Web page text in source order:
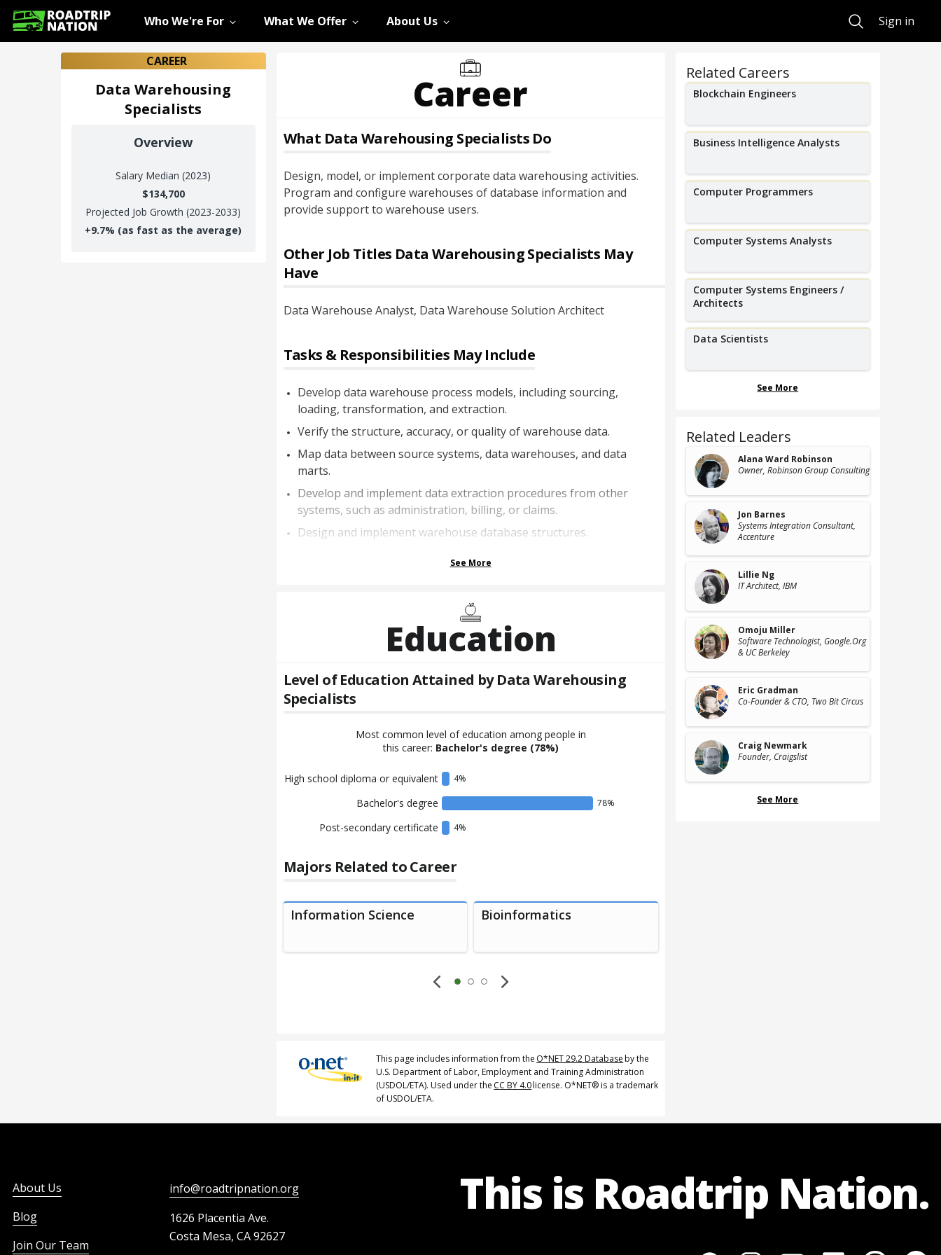
Who We're For What We Offer About Us SearchSign in
CAREER
Data Warehousing
Specialists
Overview
Salary Median (2023)
$134,700
Projected Job Growth (2023-2033)
+9.7% (as fast as the average)
Career
What Data Warehousing Specialists Do
Design, model, or implement corporate data warehousing activities.
Program and configure warehouses of database information and
provide support to warehouse users.
Other Job Titles Data Warehousing Specialists May
Have
Data Warehouse Analyst, Data Warehouse Solution Architect
Tasks & Responsibilities May Include
Develop data warehouse process models, including sourcing,
loading, transformation, and extraction.
Verify the structure, accuracy, or quality of warehouse data.
Map data between source systems, data warehouses, and data
marts.
Develop and implement data extraction procedures from other
systems, such as administration, billing, or claims.
Design and implement warehouse database structures.
See More
Education
Level of Education Attained byData Warehousing
Specialists
Most common level of education among people in
this career: Bachelor's degree (78%)
High school diploma or equivalent 4%
Bachelor's degree 78%
Post-secondary certificate 4%
Majors Related to Career
Information Science Bioinformatics
This page includes information from the O*NET 29.2 Databaseby the
U.S. Department of Labor, Employment and Training Administration
(USDOL/ETA). Used under the CC BY 4.0license. O*NET® is a trademark
of USDOL/ETA.
Related Careers
Blockchain Engineers
Business Intelligence Analysts
Computer Programmers
Computer Systems Analysts
Computer Systems Engineers /
Architects
Data Scientists
See More
Related Leaders
Alana Ward Robinson
Owner, Robinson Group Consulting
Jon Barnes
Systems Integration Consultant,
Accenture
Lillie Ng
IT Architect, IBM
Omoju Miller
Software Technologist, Google.Org
& UC Berkeley
Eric Gradman
Co-Founder & CTO, Two Bit Circus
Craig Newmark
Founder, Craigslist
See More
About Us
Blog
Join Our Team
info@roadtripnation.org
1626 Placentia Ave.
Costa Mesa, CA 92627
This is Roadtrip Nation.